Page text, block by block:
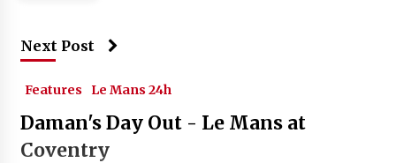
Next Post
Features Le Mans 24h
Daman's Day Out - Le Mans at
Coventry